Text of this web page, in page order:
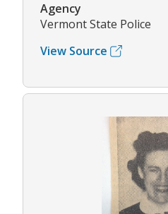
Agency
Vermont State Police
View Source